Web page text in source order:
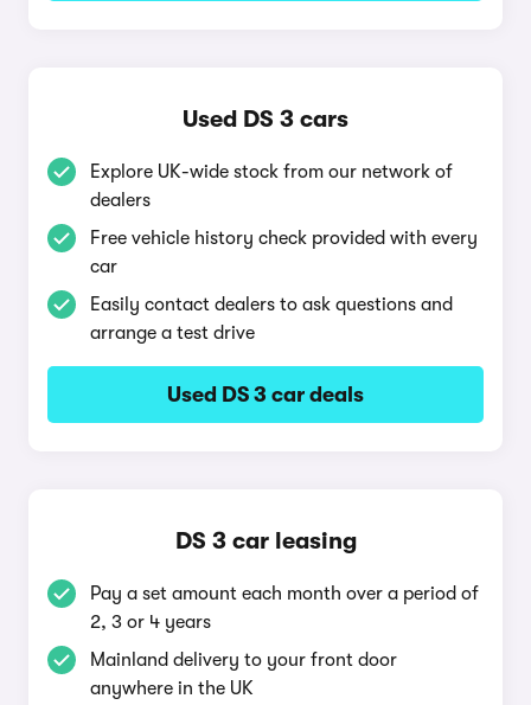
Used DS 3 cars
Explore UK-wide stock from our network of
dealers
Free vehicle history check provided with every
car
Easily contact dealers to ask questions and
arrange a test drive
Used DS 3 car deals
DS 3 car leasing
Pay a set amount each month over a period of
2, 3 or 4 years
Mainland delivery to your front door
anywhere in the UK